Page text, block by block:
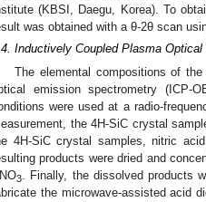
(KBSI, Daegu, Korea). To
was obtained with a θ-2θ scan
Inductively Coupled Plasma
The elemental compositions of
emission spectrometry (ICP-
were used at a radio-
the 4H-SiC crystal
4H-SiC crystal samples, nitric
products were dried and
3. Finally, the dissolved products
the microwave-assisted acid